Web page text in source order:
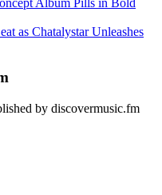
Album Pills in Bold
as Chatalystar Unleashes
by discovermusic.fm